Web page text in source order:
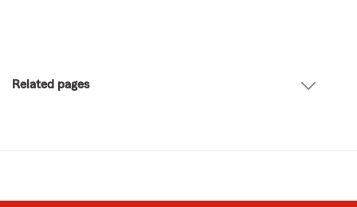
Related pages